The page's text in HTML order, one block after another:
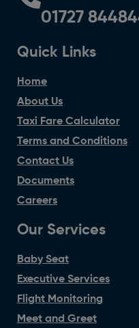
01727
Quick Links
Home
About Us
Taxi Fare Calculator
Terms and Conditions
Contact Us
Documents
Careers
Our Services
Baby Seat
Executive Services
Flight Monitoring
Meet and Greet